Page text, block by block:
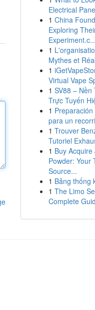
Electrical
1 China
Exploring
Experiment.c...
1
Mythes et
1
Virtual Vape
1 SV88 – Nền
Trực Tuyến
1
para un
1 Trouver
Tutoriel
1 Buy Acquire
Powder: Your
Source...
1 Bảng thống
1 The Limo
Complete